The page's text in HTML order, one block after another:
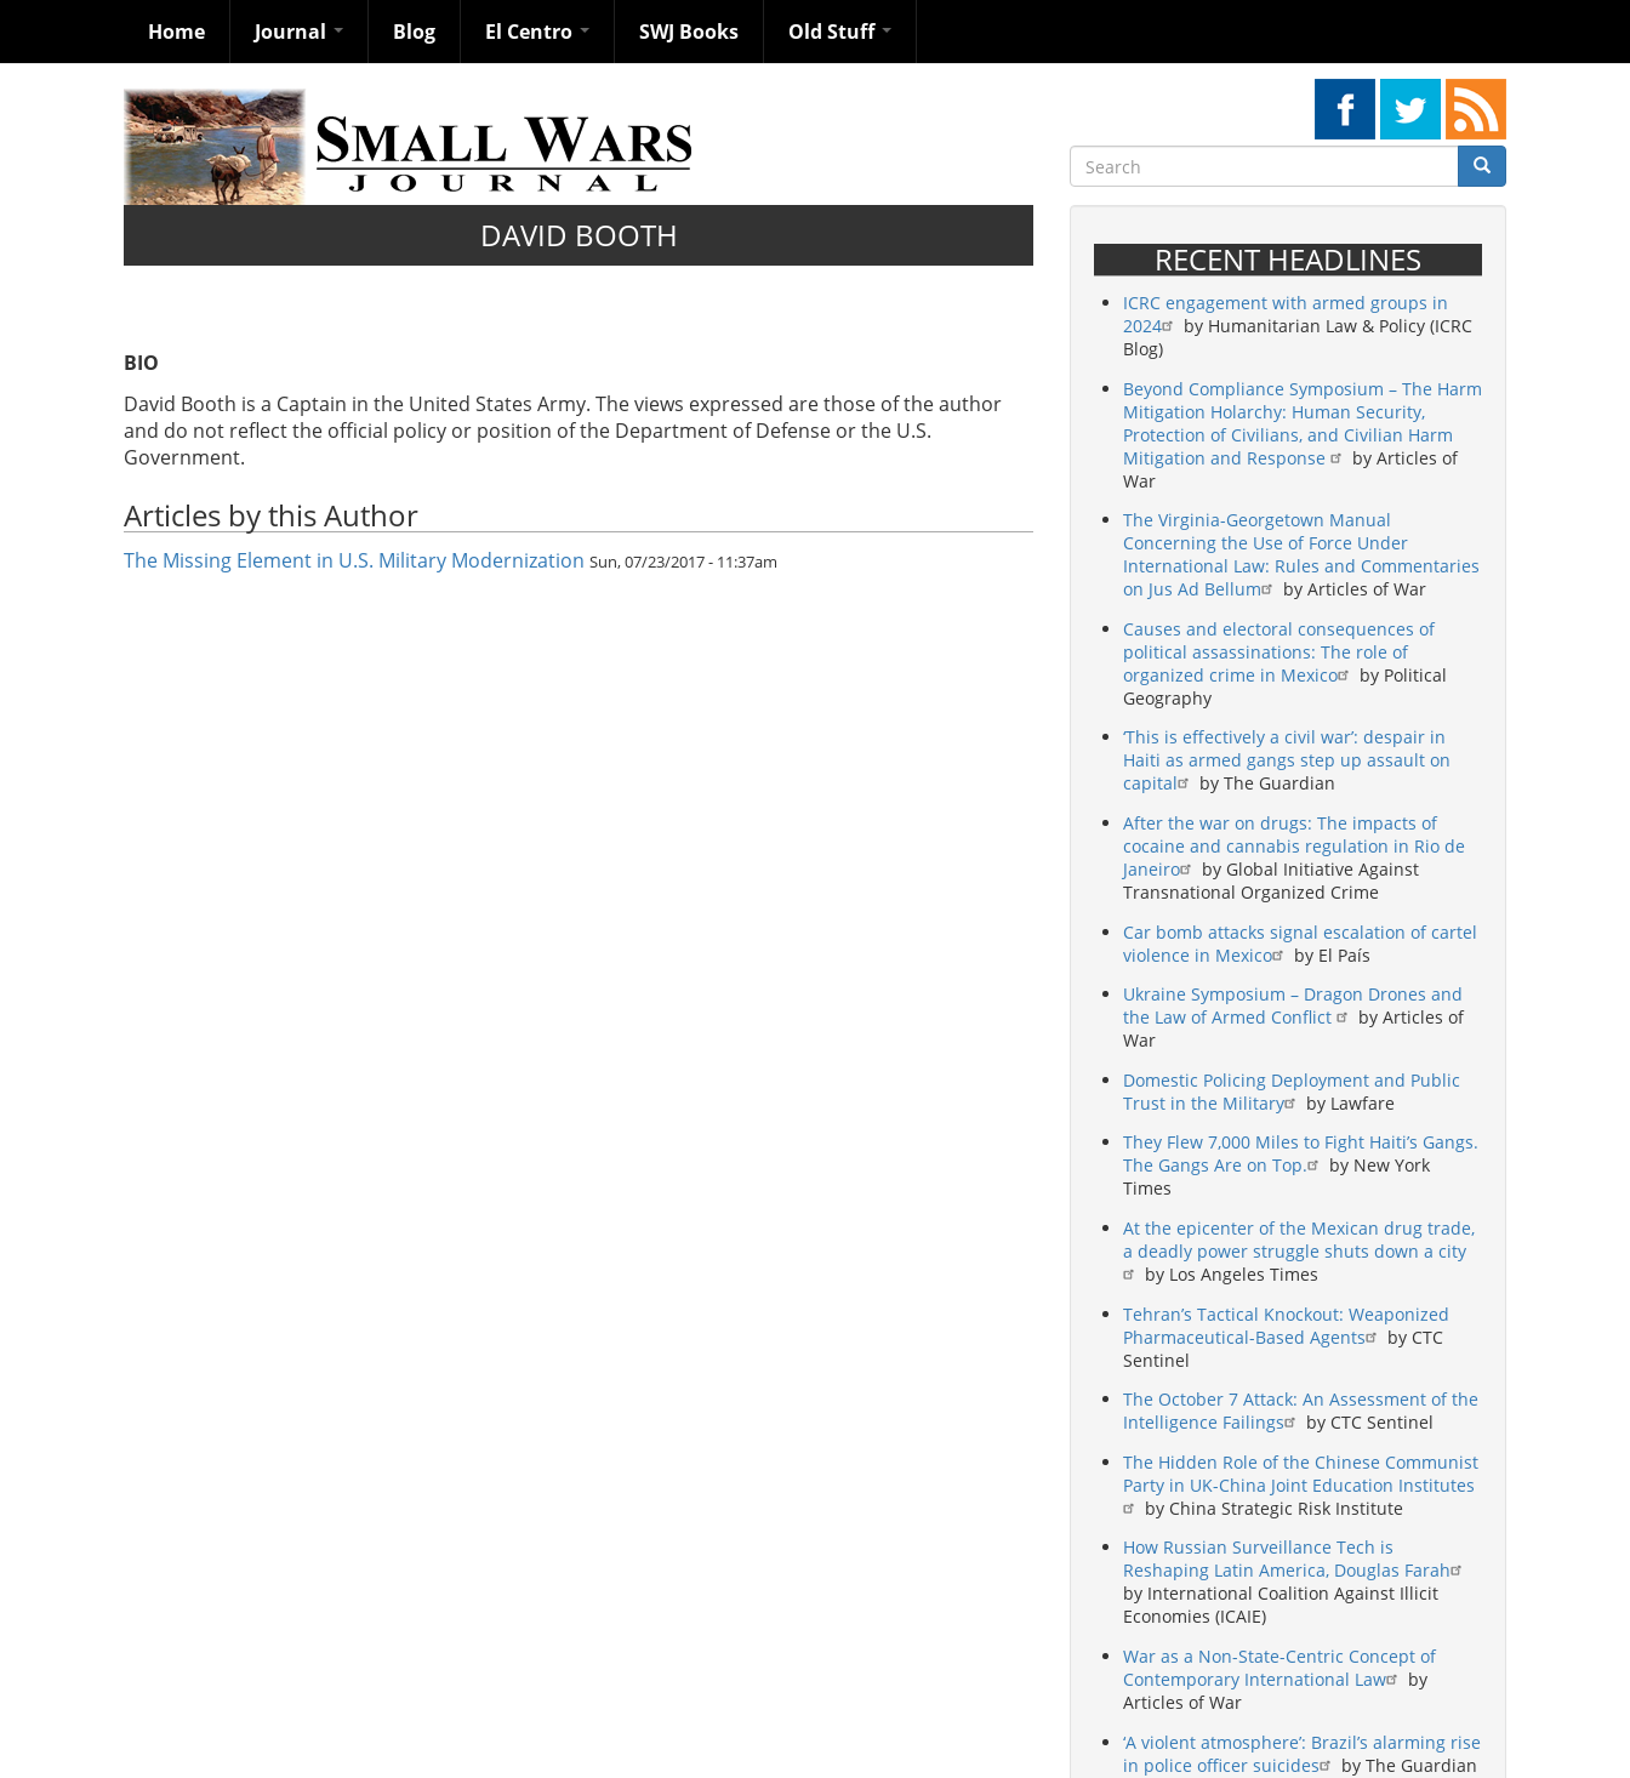
Home Journal Blog El Centro SWJ Books Old Stuff
Search
Search Search
DAVID BOOTH
BIO
David Booth is a Captain in the United States Army. The views expressed are those of the author
and do not reflect the official policy or position of the Department of Defense or the U.S.
Government.
Articles by this Author
The Missing Element in U.S. Military Modernization Sun, 07/23/2017 - 11:37am
RECENT HEADLINES
ICRC engagement with armed groups in
2024
by Humanitarian Law & Policy (ICRC
Blog)
Beyond Compliance Symposium – The Harm
Mitigation Holarchy: Human Security,
Protection of Civilians, and Civilian Harm
Mitigation and Response
by Articles of
War
The Virginia-Georgetown Manual
Concerning the Use of Force Under
International Law: Rules and Commentaries
on Jus Ad Bellum
by Articles of War
Causes and electoral consequences of
political assassinations: The role of
organized crime in Mexico
by Political
Geography
‘This is effectively a civil war’: despair in
Haiti as armed gangs step up assault on
capital
by The Guardian
After the war on drugs: The impacts of
cocaine and cannabis regulation in Rio de
Janeiro
by Global Initiative Against
Transnational Organized Crime
Car bomb attacks signal escalation of cartel
violence in Mexico
by El País
Ukraine Symposium – Dragon Drones and
the Law of Armed Conflict
by Articles of
War
Domestic Policing Deployment and Public
Trust in the Military
by Lawfare
They Flew 7,000 Miles to Fight Haiti’s Gangs.
The Gangs Are on Top.
by New York
Times
At the epicenter of the Mexican drug trade,
a deadly power struggle shuts down a city
by Los Angeles Times
Tehran’s Tactical Knockout: Weaponized
Pharmaceutical-Based Agents
by CTC
Sentinel
The October 7 Attack: An Assessment of the
Intelligence Failings
by CTC Sentinel
The Hidden Role of the Chinese Communist
Party in UK-China Joint Education Institutes
by China Strategic Risk Institute
How Russian Surveillance Tech is
Reshaping Latin America, Douglas Farah
by International Coalition Against Illicit
Economies (ICAIE)
War as a Non-State-Centric Concept of
Contemporary International Law
by
Articles of War
‘A violent atmosphere’: Brazil’s alarming rise
in police officer suicides
by The Guardian